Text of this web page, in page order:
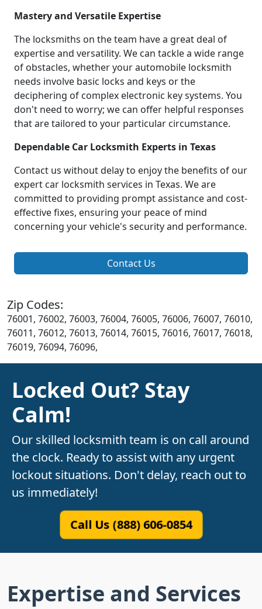
Mastery and Versatile Expertise
The locksmiths on the team have a great deal of
expertise and versatility. We can tackle a wide range
of obstacles, whether your automobile locksmith
needs involve basic locks and keys or the
deciphering of complex electronic key systems. You
don't need to worry; we can offer helpful responses
that are tailored to your particular circumstance.
Dependable Car Locksmith Experts in Texas
Contact us without delay to enjoy the benefits of our
expert car locksmith services in Texas. We are
committed to providing prompt assistance and cost-
effective fixes, ensuring your peace of mind
concerning your vehicle's security and performance.
Contact Us
Zip Codes:
76001, 76002, 76003, 76004, 76005, 76006, 76007, 76010,
76011, 76012, 76013, 76014, 76015, 76016, 76017, 76018,
76019, 76094, 76096,
Locked Out? Stay
Calm!
Our skilled locksmith team is on call around
the clock. Ready to assist with any urgent
lockout situations. Don't delay, reach out to
us immediately!
Call Us (888) 606-0854
Expertise and Services